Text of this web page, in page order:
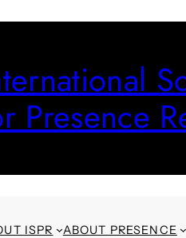
Presence
ISPR ABOUT PRESENCE